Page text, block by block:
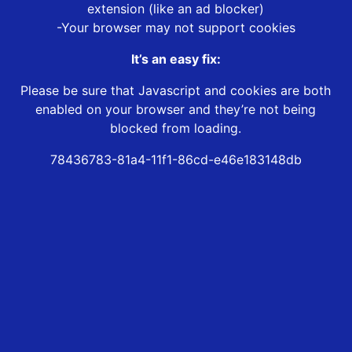
extension (like an ad blocker)
-Your browser may not support cookies
It’s an easy fix:
Please be sure that Javascript and cookies are both
enabled on your browser and they’re not being
blocked from loading.
78436783-81a4-11f1-86cd-e46e183148db